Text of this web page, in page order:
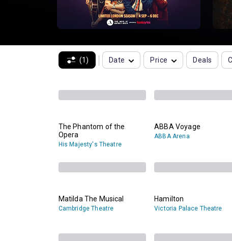
(1) Date Price Deals
The Phantom of the
Opera
His Majesty's Theatre
ABBA Voyage
ABBA Arena
Matilda The Musical
Cambridge Theatre
Hamilton
Victoria Palace Theatre